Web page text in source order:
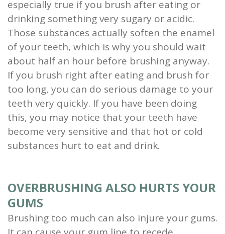
especially true if you brush after eating or
drinking something very sugary or acidic.
Those substances actually soften the enamel
of your teeth, which is why you should wait
about half an hour before brushing anyway.
If you brush right after eating and brush for
too long, you can do serious damage to your
teeth very quickly. If you have been doing
this, you may notice that your teeth have
become very sensitive and that hot or cold
substances hurt to eat and drink.
OVERBRUSHING ALSO HURTS YOUR
GUMS
Brushing too much can also injure your gums.